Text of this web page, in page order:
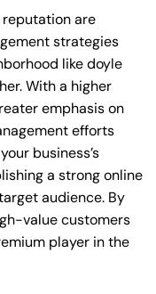
reputation are
strategies
like doyle
With a higher
emphasis on
efforts
business’s
a strong online
audience. By
value customers
player in the